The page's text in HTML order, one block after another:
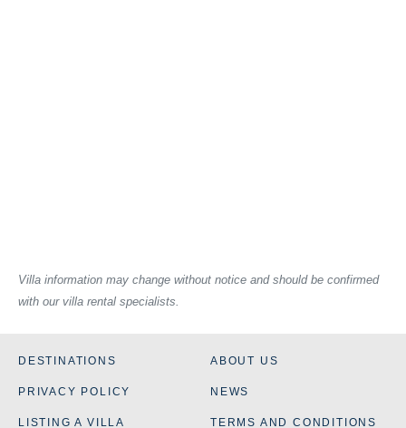
Villa information may change without notice and should be confirmed
with our villa rental specialists.
DESTINATIONS ABOUT US
PRIVACY POLICY NEWS
LISTING A VILLA TERMS AND CONDITIONS